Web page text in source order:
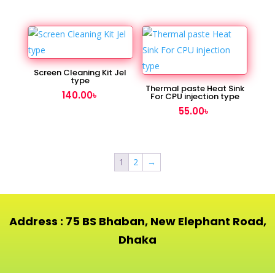
Screen Cleaning Kit Jel
type
140.00৳
Thermal paste Heat Sink
For CPU injection type
55.00৳
1 2 →
Address : 75 BS Bhaban, New Elephant Road,
Dhaka